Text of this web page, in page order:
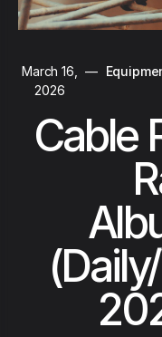
March 16,
2026
—
Cable